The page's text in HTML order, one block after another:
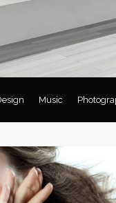
Music